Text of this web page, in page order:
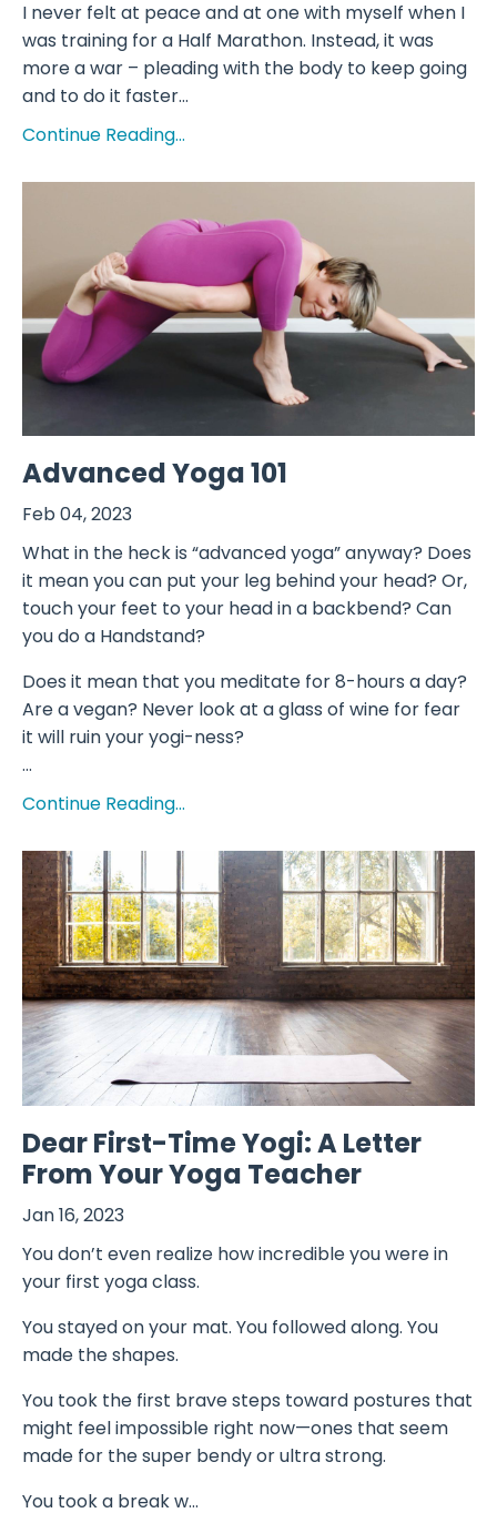
I never felt at peace and at one with myself when I
was training for a Half Marathon. Instead, it was
more a war – pleading with the body to keep going
and to do it faster...
Continue Reading...
Advanced Yoga 101
Feb 04, 2023
What in the heck is “advanced yoga” anyway? Does
it mean you can put your leg behind your head? Or,
touch your feet to your head in a backbend? Can
you do a Handstand?
Does it mean that you meditate for 8-hours a day?
Are a vegan? Never look at a glass of wine for fear
it will ruin your yogi-ness?
...
Continue Reading...
Dear First-Time Yogi: A Letter
From Your Yoga Teacher
Jan 16, 2023
You don’t even realize how incredible you were in
your first yoga class.
You stayed on your mat. You followed along. You
made the shapes.
You took the first brave steps toward postures that
might feel impossible right now—ones that seem
made for the super bendy or ultra strong.
You took a break w...